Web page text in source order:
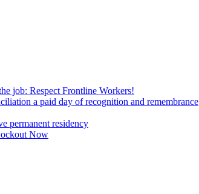
job: Respect Frontline Workers!
a paid day of recognition and remembrance
permanent residency
Now